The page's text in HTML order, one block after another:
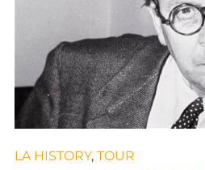
LA HISTORY, TOUR